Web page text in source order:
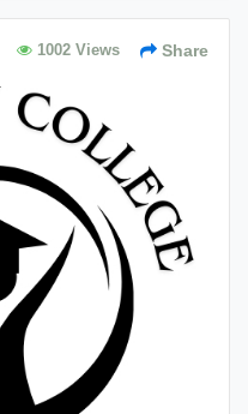
Share
1002 Views